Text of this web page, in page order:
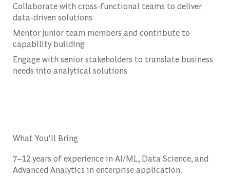
Collaborate with cross-functional teams to deliver
data-driven solutions
Mentor junior team members and contribute to
capability building
Engage with senior stakeholders to translate business
needs into analytical solutions
What You'll Bring
7–12 years of experience in AI/ML, Data Science, and
Advanced Analytics in enterprise application.